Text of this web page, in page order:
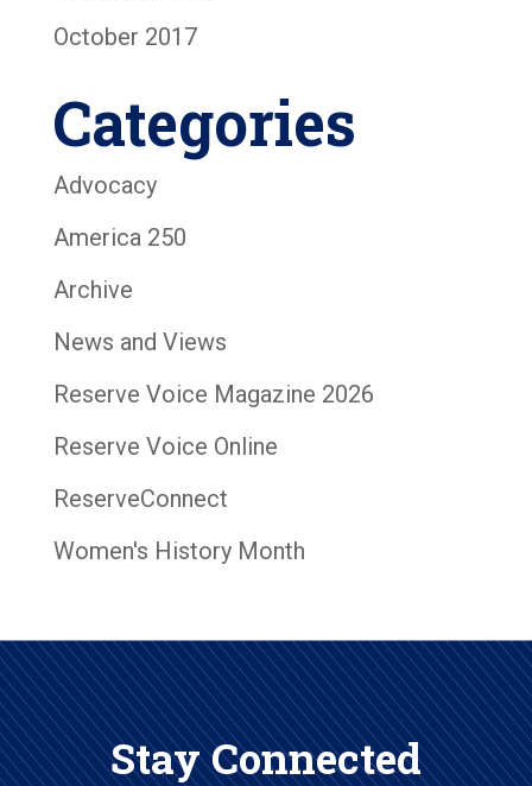
October 2017
Categories
Advocacy
America 250
Archive
News and Views
Reserve Voice Magazine 2026
Reserve Voice Online
ReserveConnect
Women's History Month
Stay Connected